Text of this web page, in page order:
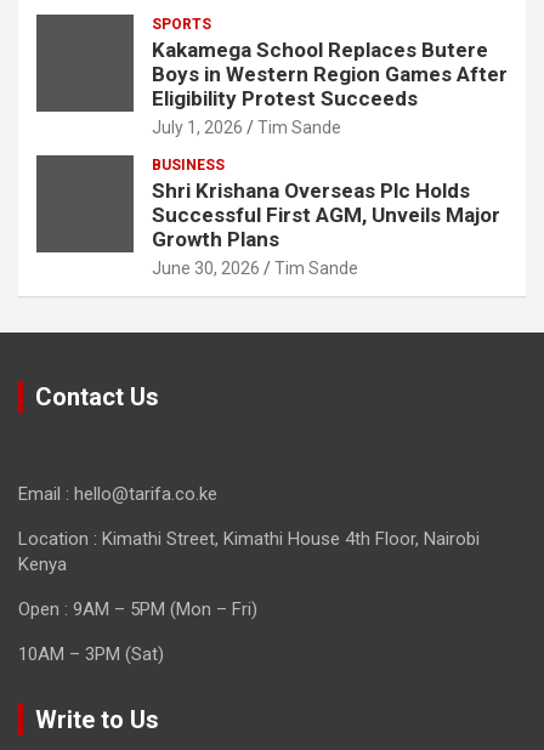
SPORTS
Kakamega School Replaces Butere
Boys in Western Region Games After
Eligibility Protest Succeeds
July 1, 2026 Tim Sande
BUSINESS
Shri Krishana Overseas Plc Holds
Successful First AGM, Unveils Major
Growth Plans
June 30, 2026 Tim Sande
Contact Us
Email : hello@tarifa.co.ke
Location : Kimathi Street, Kimathi House 4th Floor, Nairobi
Kenya
Open : 9AM – 5PM (Mon – Fri)
10AM – 3PM (Sat)
Write to Us